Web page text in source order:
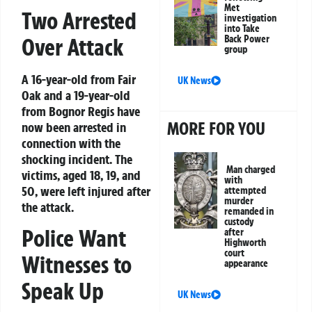
Two Arrested
Over Attack
A 16-year-old from Fair
Oak and a 19-year-old
from Bognor Regis have
now been arrested in
connection with the
shocking incident. The
victims, aged 18, 19, and
50, were left injured after
the attack.
Police Want
Witnesses to
Speak Up
Met
investigation
into Take
Back Power
group
UK News
MORE FOR YOU
Man charged
with
attempted
murder
remanded in
custody
after
Highworth
court
appearance
UK News